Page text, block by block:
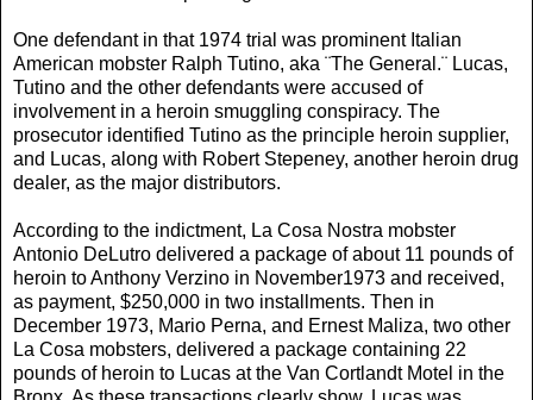
One defendant in that 1974 trial was prominent Italian
American mobster Ralph Tutino, aka ¨The General.¨ Lucas,
Tutino and the other defendants were accused of
involvement in a heroin smuggling conspiracy. The
prosecutor identified Tutino as the principle heroin supplier,
and Lucas, along with Robert Stepeney, another heroin drug
dealer, as the major distributors.
According to the indictment, La Cosa Nostra mobster
Antonio DeLutro delivered a package of about 11 pounds of
heroin to Anthony Verzino in November1973 and received,
as payment, $250,000 in two installments. Then in
December 1973, Mario Perna, and Ernest Maliza, two other
La Cosa mobsters, delivered a package containing 22
pounds of heroin to Lucas at the Van Cortlandt Motel in the